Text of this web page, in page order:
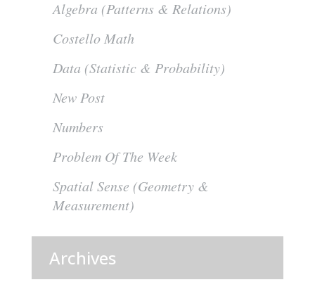
Algebra (Patterns & Relations)
Costello Math
Data (Statistic & Probability)
New Post
Numbers
Problem Of The Week
Spatial Sense (Geometry &
Measurement)
Archives